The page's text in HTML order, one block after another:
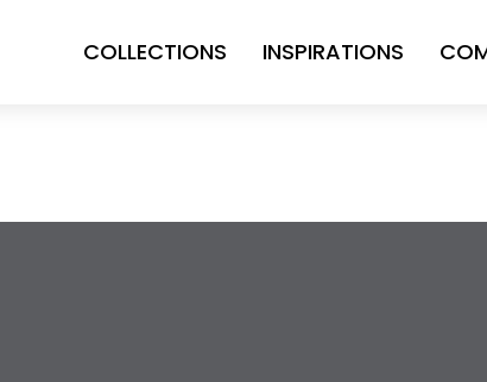
COLLECTIONS INSPIRATIONS